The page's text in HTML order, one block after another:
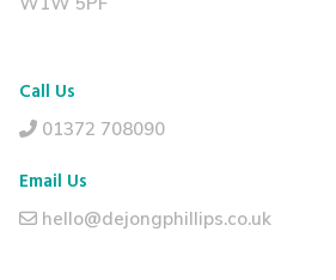
Call Us
01372 708090
Email Us
hello@dejongphillips.co.uk